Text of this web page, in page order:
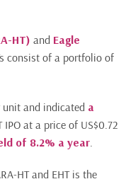
HT) and Eagle
consist of a portfolio of
unit and indicated a
IPO at a price of US$0.72
of 8.2% a year.
HT and EHT is the